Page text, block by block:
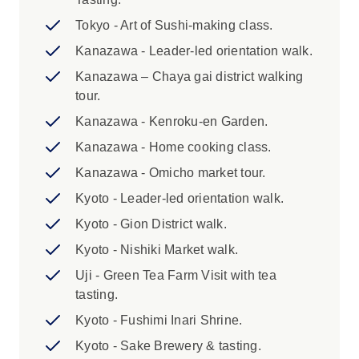
3. While we endeavour to cater for specific
activities are set in advance and may be difficult
to adjust. Please advise us of any dietary
requirements at the time of booking so that we
can ensure you’ll enjoy this trip.
Highlights:
supplement, airport transfers or additional
accommodation in Japan due to limited
availability. 2. It is essential that you pack
Luggage size restrictions apply. Please
review the Packing section of the
Essential Trip Information for more details.
3. While we endeavour to cater for specific
Tokyo - Art of Sushi-making class.
Kanazawa - Leader-led orientation walk.
Kanazawa – Chaya gai district walking
tour.
Kanazawa - Kenroku-en Garden.
Kanazawa - Home cooking class.
Kanazawa - Omicho market tour.
Kyoto - Leader-led orientation walk.
Kyoto - Gion District walk.
Kyoto - Nishiki Market walk.
Uji - Green Tea Farm Visit with tea
tasting.
Kyoto - Fushimi Inari Shrine.
Kyoto - Sake Brewery & tasting.